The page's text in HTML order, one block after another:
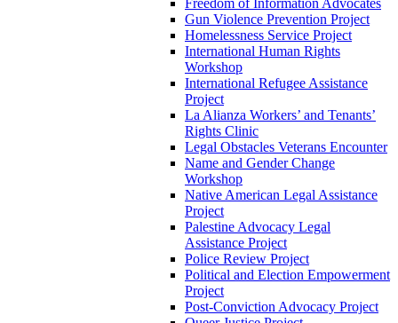
Freedom of Information Advocates
Gun Violence Prevention Project
Homelessness Service Project
International Human Rights
Workshop
International Refugee Assistance
Project
La Alianza Workers’ and Tenants’
Rights Clinic
Legal Obstacles Veterans Encounter
Name and Gender Change
Workshop
Native American Legal Assistance
Project
Palestine Advocacy Legal
Assistance Project
Police Review Project
Political and Election Empowerment
Project
Post-Conviction Advocacy Project